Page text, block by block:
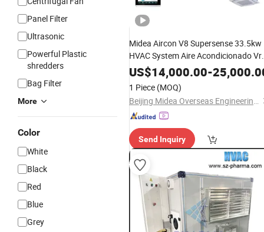
Panel Filter
Ultrasonic
Powerful Plastic
shredders
Bag Filter
More
Color
White
Black
Red
Blue
Grey
Midea Aircon V8 Supersense 33.5kw
HVAC System Aire Acondicionado Vrf
AirConditioning Split Units
Compressor for
US$14,000.00-
1 Piece (MOQ)
Beijing Midea Overseas Engineering & Technology Co., Ltd.
Send Inquiry